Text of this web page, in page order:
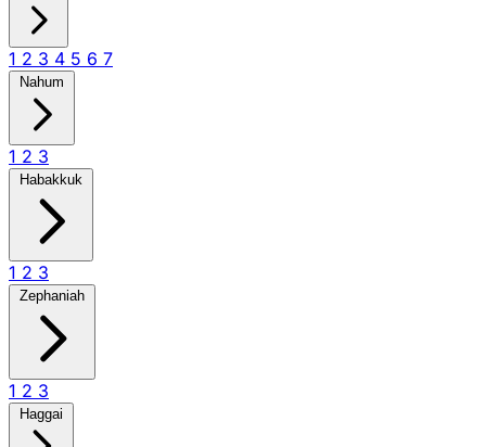
1 2 3 4 5 6 7
Nahum
1 2 3
Habakkuk
1 2 3
Zephaniah
1 2 3
Haggai